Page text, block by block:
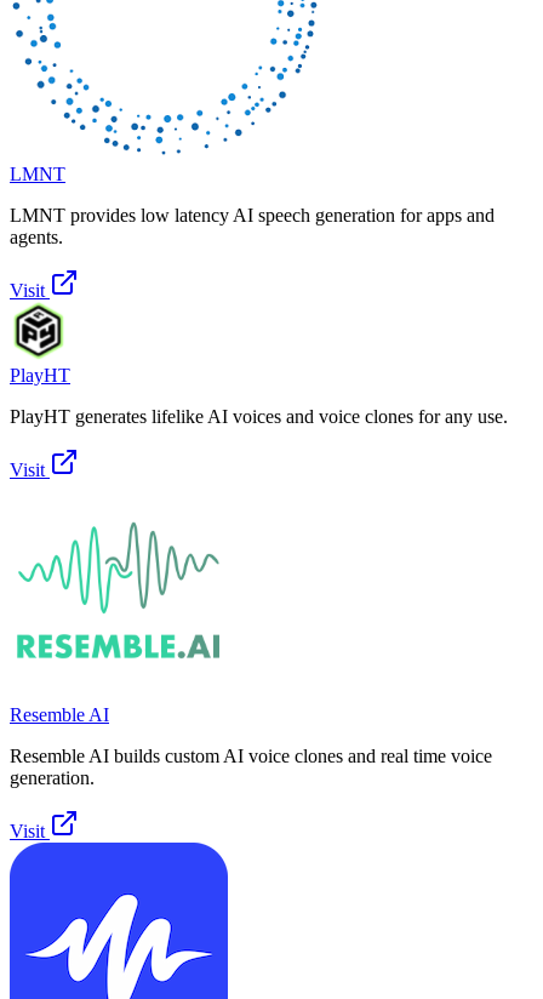
LMNT
LMNT provides low latency AI speech generation for apps and
agents.
Visit
PlayHT
PlayHT generates lifelike AI voices and voice clones for any use.
Visit
Resemble AI
Resemble AI builds custom AI voice clones and real time voice
generation.
Visit